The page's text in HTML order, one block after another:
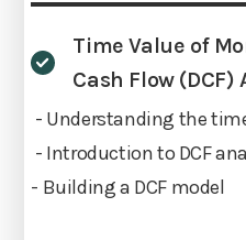
Time Value of
Cash Flow (DCF)
- Understanding the
- Introduction to DCF
- Building a DCF model